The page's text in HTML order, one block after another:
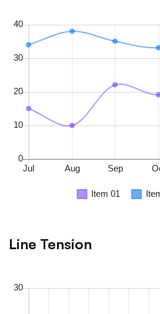
Line Tension